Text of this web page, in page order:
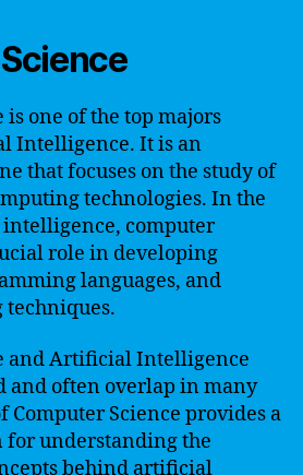
is one of the top majors
Intelligence. It is an
that focuses on the study of
technologies. In the
computer
role in developing
languages, and
and Artificial Intelligence
and often overlap in many
Computer Science provides a
for understanding the
behind artificial